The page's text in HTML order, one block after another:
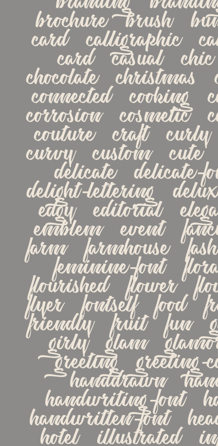
brochure   brush
card   calligraphic
card   casual
chocolate   christmas
connected   cooking
corrosion   cosmetic
couture   craft
curvy   custom   cute
delicate   delicate-
delight-lettering
edgy   editorial
emblem   event
farm   farmhouse
feminine-font
flourished   flower
flyer   fontself   food
friendly   fruit   fun
girly   glam
greeting
handdrawn
handwriting-font
handwritten-font
hotel   illustrated